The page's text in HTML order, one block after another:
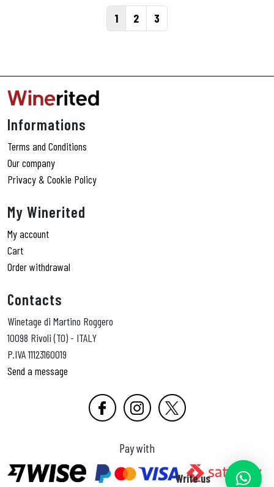
Current Page
1 Page
2 Page
3
Informations
Terms and Conditions
Our company
Privacy & Cookie Policy
My Winerited
My account
Cart
Order withdrawal
Contacts
Winetage di Martino Roggero
10098 Rivoli (TO) - ITALY
P.IVA 11123160019
Send a message
Pay with
Write us